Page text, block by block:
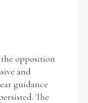
opposition
and
guidance
The